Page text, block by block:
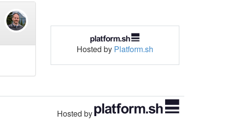
Hosted by Platform.sh
Hosted by